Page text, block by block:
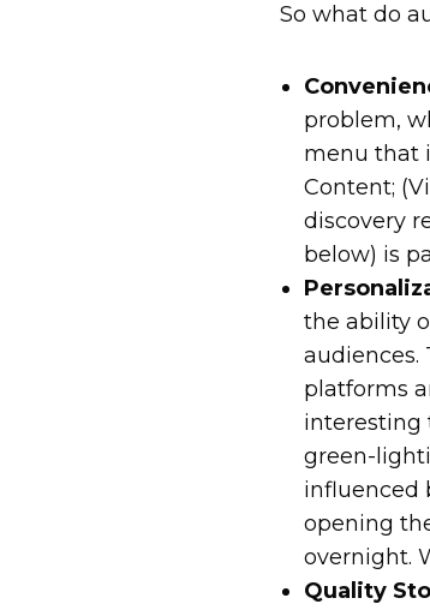
So what do
problem,
menu that
Content;
discovery
below) is
the ability
audiences.
platforms
interesting
green-
influenced
opening
overnight.
Quality